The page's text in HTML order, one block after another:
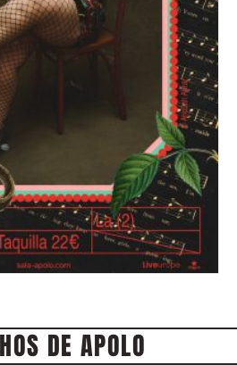
DE APOLO